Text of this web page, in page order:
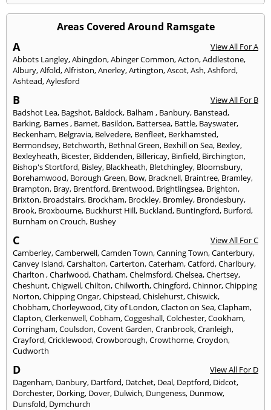
Areas Covered Around Ramsgate
A
View All For A
Abbots Langley,Abingdon,Abinger Common,Acton,Addlestone,
Albury,Alfold,Alfriston,Anerley,Artington,Ascot,Ash,Ashford,
Ashtead,Aylesford
B
View All For B
Badshot Lea, Bagshot, Baldock, Balham , Banbury, Banstead,
Barking, Barnes, Barnet, Basildon, Battersea, Battle, Bayswater,
Beckenham, Belgravia, Belvedere, Benfleet, Berkhamsted,
Bermondsey, Betchworth, Bethnal Green, Bexhill on Sea, Bexley,
Bexleyheath, Bicester, Biddenden, Billericay, Binfield, Birchington,
Bishop's Stortford, Bisley, Blackheath, Bletchingley, Bloomsbury,
Borehamwood, Borough Green, Bow, Bracknell, Braintree, Bramley,
Brampton, Bray, Brentford, Brentwood, Brightlingsea, Brighton,
Brixton, Broadstairs, Brockham, Brockley, Bromley, Brondesbury,
Brook, Broxbourne, Buckhurst Hill, Buckland, Buntingford, Burford,
Burnham on Crouch, Bushey
C
View All For C
Camberley,Camberwell,Camden Town,Canning Town,Canterbury,
Canvey Island,Carshalton,Carterton,Caterham,Catford,Charlbury,
Charlton ,Charlwood,Chatham,Chelmsford,Chelsea,Chertsey,
Cheshunt,Chigwell,Chilton,Chilworth,Chingford,Chinnor,Chipping
Norton,Chipping Ongar,Chipstead,Chislehurst,Chiswick,
Chobham,Chorleywood,City of London,Clacton on Sea,Clapham,
Clapton,Clerkenwell,Cobham,Coggeshall,Colchester,Cookham,
Corringham,Coulsdon,Covent Garden,Cranbrook,Cranleigh,
Crayford,Cricklewood,Crowborough,Crowthorne,Croydon,
Cudworth
D
View All For D
Dagenham, Danbury, Dartford, Datchet, Deal, Deptford, Didcot,
Dorchester, Dorking, Dover, Dulwich, Dungeness, Dunmow,
Dunsfold, Dymchurch